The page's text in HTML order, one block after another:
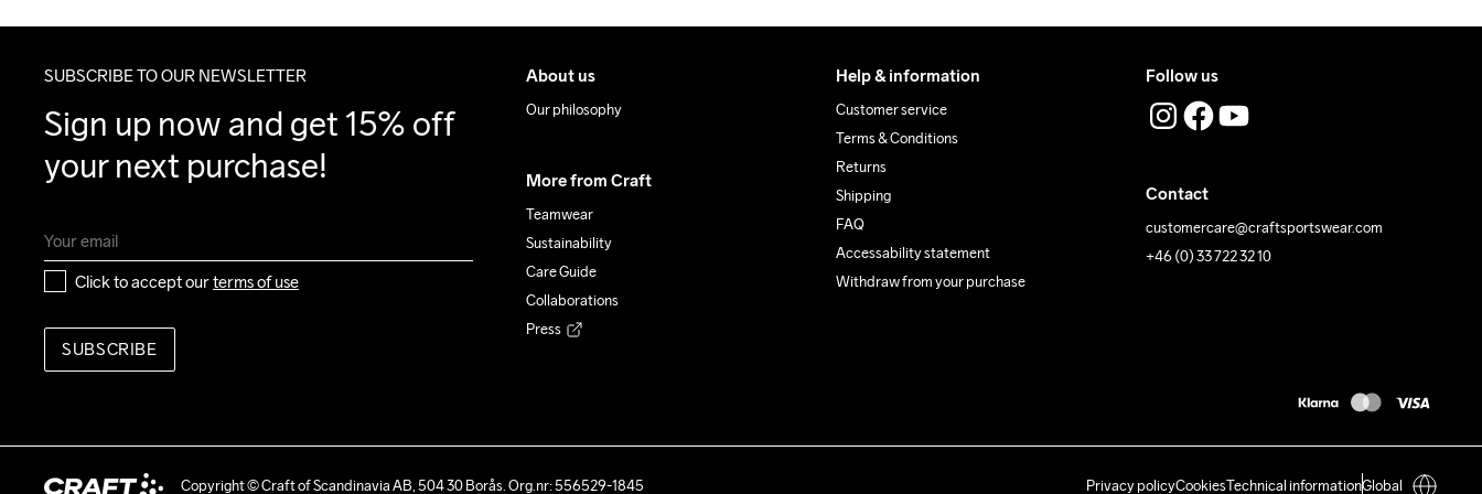
SUBSCRIBE TO OUR NEWSLETTER
Sign up now and get 15% off
your next purchase!
Click to accept our terms of use
SUBSCRIBE
About us
Our philosophy
More from Craft
Teamwear
Sustainability
Care Guide
Collaborations
Press
Help & information
Customer service
Terms & Conditions
Returns
Shipping
FAQ
Accessability statement
Withdraw from your purchase
Follow us
Contact
customercare@craftsportswear.com
+46 (0) 33 722 32 10
Copyright © Craft of Scandinavia AB, 504 30 Borås. Org.nr: 556529-1845 Privacy policyCookiesTechnical informationGlobal